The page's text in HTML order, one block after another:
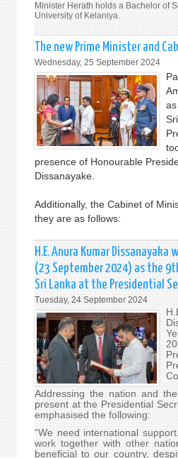
Minister Herath holds a Bachelor of
University of Kelaniya.
The new Prime Minister and
Wednesday, 25 September 2024
presence of Honourable
Dissanayake.
Additionally, the Cabinet of
they are as follows:
H.E. Anura Kumar Dissanayaka
(23 September 2024) as the
Sri Lanka at the Presidential
Tuesday, 24 September 2024
Addressing the nation and
present at the Presidential
emphasised the following:
“We need international
work together with other
beneficial to our country,